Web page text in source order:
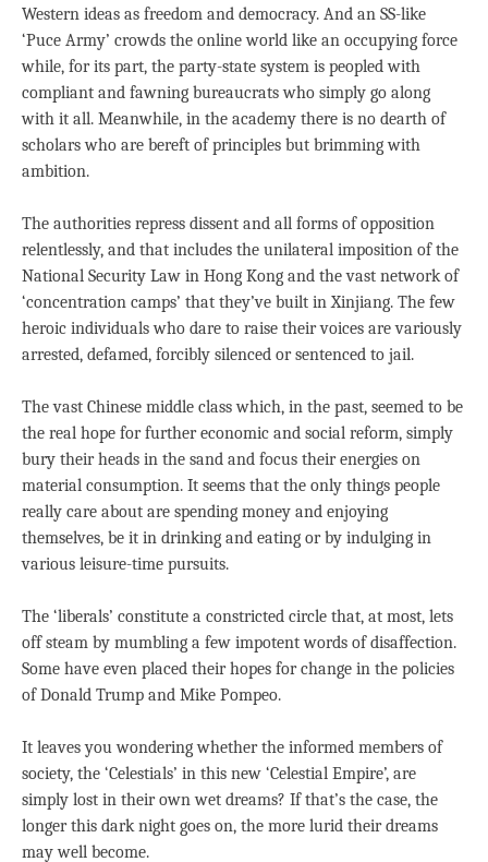
Western ideas as freedom and democracy. And an SS-like
‘Puce Army’ crowds the online world like an occupying force
while, for its part, the party-state system is peopled with
compliant and fawning bureaucrats who simply go along
with it all. Meanwhile, in the academy there is no dearth of
scholars who are bereft of principles but brimming with
ambition.
The authorities repress dissent and all forms of opposition
relentlessly, and that includes the unilateral imposition of the
National Security Law in Hong Kong and the vast network of
‘concentration camps’ that they’ve built in Xinjiang. The few
heroic individuals who dare to raise their voices are variously
arrested, defamed, forcibly silenced or sentenced to jail.
The vast Chinese middle class which, in the past, seemed to be
the real hope for further economic and social reform, simply
bury their heads in the sand and focus their energies on
material consumption. It seems that the only things people
really care about are spending money and enjoying
themselves, be it in drinking and eating or by indulging in
various leisure-time pursuits.
The ‘liberals’ constitute a constricted circle that, at most, lets
off steam by mumbling a few impotent words of disaffection.
Some have even placed their hopes for change in the policies
of Donald Trump and Mike Pompeo.
It leaves you wondering whether the informed members of
society, the ‘Celestials’ in this new ‘Celestial Empire’, are
simply lost in their own wet dreams? If that’s the case, the
longer this dark night goes on, the more lurid their dreams
may well become.